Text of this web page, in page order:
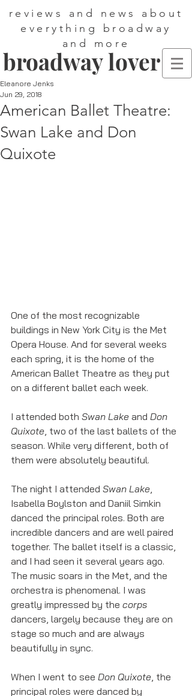
reviews and news about
everything broadway
and more
broadway lover
American Ballet Theatre:
Swan Lake and Don
Quixote
Eleanore Jenks
Jun 29, 2018
One of the most recognizable
buildings in New York City is the Met
Opera House. And for several weeks
each spring, it is the home of the
American Ballet Theatre as they put
on a different ballet each week.
I attended both Swan Lake and Don
Quixote, two of the last ballets of the
season. While very different, both of
them were absolutely beautiful.
The night I attended Swan Lake,
Isabella Boylston and Daniil Simkin
danced the principal roles. Both are
incredible dancers and are well paired
together. The ballet itself is a classic,
and I had seen it several years ago.
The music soars in the Met, and the
orchestra is phenomenal. I was
greatly impressed by the corps
dancers, largely because they are on
stage so much and are always
beautifully in sync.
When I went to see Don Quixote, the
principal roles were danced by